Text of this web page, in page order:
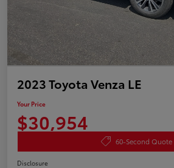
2023 Toyota Venza LE
Your Price
$30,954
60-Second Quote
Disclosure